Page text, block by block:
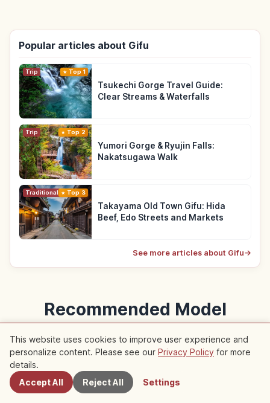
Popular articles about Gifu
Trip Top 1
Tsukechi Gorge Travel Guide:
Clear Streams & Waterfalls
Trip Top 2
Yumori Gorge & Ryujin Falls:
Nakatsugawa Walk
Traditional Culture
Top 3
Takayama Old Town Gifu: Hida
Beef, Edo Streets and Markets
See more articles about Gifu→
Recommended Model
Courses
Model courses featuring this article
Nearby Spots
This website uses cookies to improve user experience and
personalize content. Please see our Privacy Policy for more
details.
Accept All
Reject All Settings